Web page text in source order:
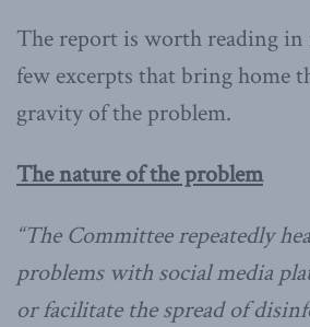
The report is worth reading in
few excerpts that bring home
gravity of the problem.
The nature of the problem
“The Committee repeatedly
problems with social media
or facilitate the spread of